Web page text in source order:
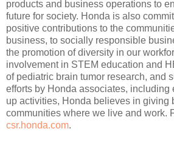
products and business operations to
future for society. Honda is also
positive contributions to the
business, to socially responsible
the promotion of diversity in our
involvement in STEM education and
of pediatric brain tumor research, and
efforts by Honda associates, including
up activities, Honda believes in giving
communities where we live and work.
csr.honda.com.